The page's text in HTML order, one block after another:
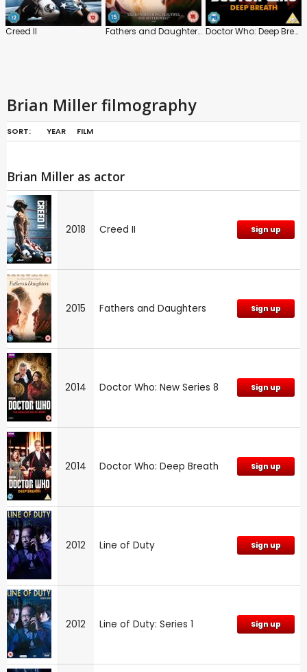
Creed II Fathers and Daughters Doctor Who: Deep Breath
Brian Miller filmography
SORT: YEAR FILM
Brian Miller as actor
2018 Creed II Sign up
2015 Fathers and Daughters Sign up
2014 Doctor Who: New Series 8 Sign up
2014 Doctor Who: Deep Breath Sign up
2012 Line of Duty Sign up
2012 Line of Duty: Series 1 Sign up